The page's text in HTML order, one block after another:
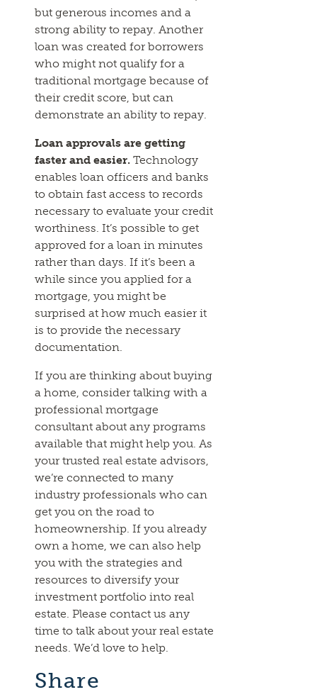
but generous incomes and a
strong ability to repay. Another
loan was created for borrowers
who might not qualify for a
traditional mortgage because of
their credit score, but can
demonstrate an ability to repay.
Loan approvals are getting
faster and easier. Technology
enables loan officers and banks
to obtain fast access to records
necessary to evaluate your credit
worthiness. It’s possible to get
approved for a loan in minutes
rather than days. If it’s been a
while since you applied for a
mortgage, you might be
surprised at how much easier it
is to provide the necessary
documentation.
If you are thinking about buying
a home, consider talking with a
professional mortgage
consultant about any programs
available that might help you. As
your trusted real estate advisors,
we’re connected to many
industry professionals who can
get you on the road to
homeownership. If you already
own a home, we can also help
you with the strategies and
resources to diversify your
investment portfolio into real
estate. Please contact us any
time to talk about your real estate
needs. We’d love to help.
Share